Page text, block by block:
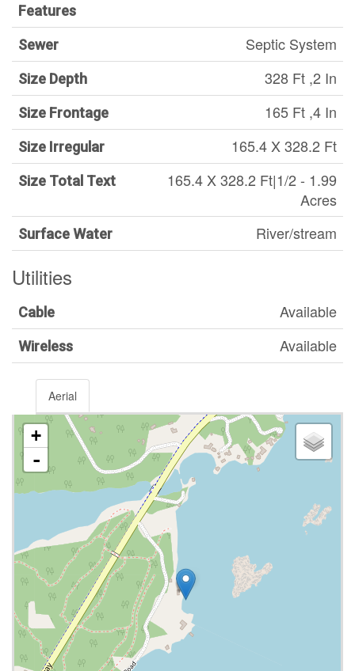
Features
Sewer Septic System
Size Depth 328 Ft ,2 In
Size Frontage 165 Ft ,4 In
Size Irregular 165.4 X 328.2 Ft
Size Total Text
165.4 X 328.2 Ft|1/2 - 1.99
Acres
Surface Water River/stream
Utilities
Cable Available
Wireless Available
Aerial
+
-